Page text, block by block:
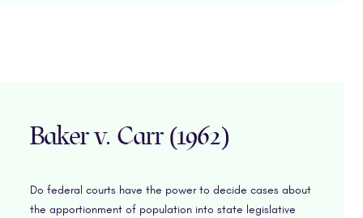
Baker v. Carr (1962)
Do federal courts have the power to decide cases about
the apportionment of population into state legislative